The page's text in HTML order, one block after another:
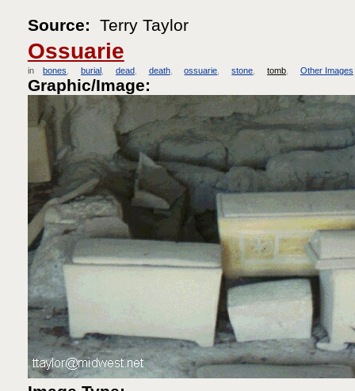
Source: Terry Taylor
Ossuarie
in bones burial dead death ossuarie stone tomb Other Images
Graphic/Image: